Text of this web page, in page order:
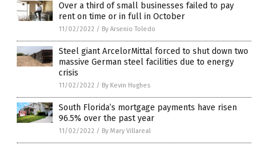
Over a third of small businesses failed to pay
rent on time or in full in October
11/02/2022 / By Arsenio Toledo
Steel giant ArcelorMittal forced to shut down two
massive German steel facilities due to energy
crisis
11/02/2022 / By Kevin Hughes
South Florida’s mortgage payments have risen
96.5% over the past year
11/02/2022 / By Mary Villareal